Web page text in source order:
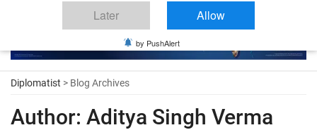
Diplomatist > Blog Archives
Author: Aditya Singh Verma
Later Allow
by PushAlert